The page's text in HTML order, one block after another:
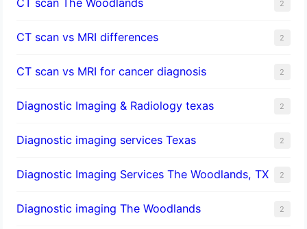
2
CT scan vs MRI differences 2
CT scan vs MRI for cancer diagnosis 2
Diagnostic Imaging & Radiology texas 2
Diagnostic imaging services Texas 2
Diagnostic Imaging Services The Woodlands, TX 2
Diagnostic imaging The Woodlands 2